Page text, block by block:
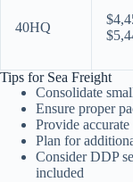
40HQ
Tips for Sea Freight
Consolidate
Ensure proper
Provide
Plan for
Consider DDP
included